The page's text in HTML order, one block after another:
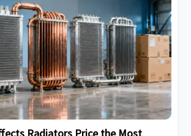
Radiators Price the Most